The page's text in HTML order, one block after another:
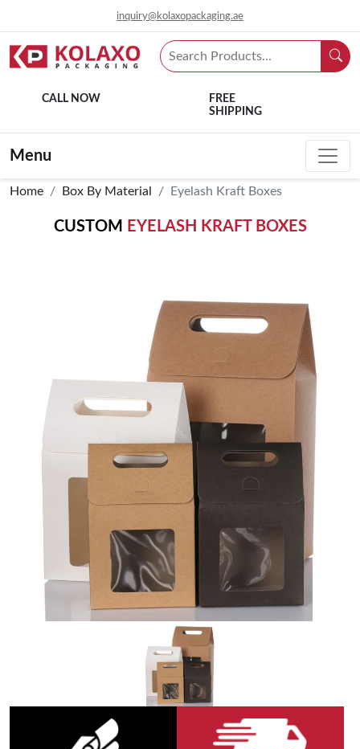
inquiry@kolaxopackaging.ae
CALL NOW
FREE
SHIPPING
Menu
Home Box By Material Eyelash Kraft Boxes
CUSTOM EYELASH KRAFT BOXES